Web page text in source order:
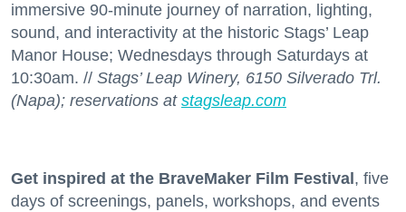
immersive 90-minute journey of narration, lighting,
sound, and interactivity at the historic Stags’ Leap
Manor House; Wednesdays through Saturdays at
10:30am. // Stags’ Leap Winery, 6150 Silverado Trl.
(Napa); reservations at stagsleap.com
Get inspired at the BraveMaker Film Festival , five
days of screenings, panels, workshops, and events